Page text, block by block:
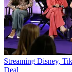
Streaming Disney,
Deal